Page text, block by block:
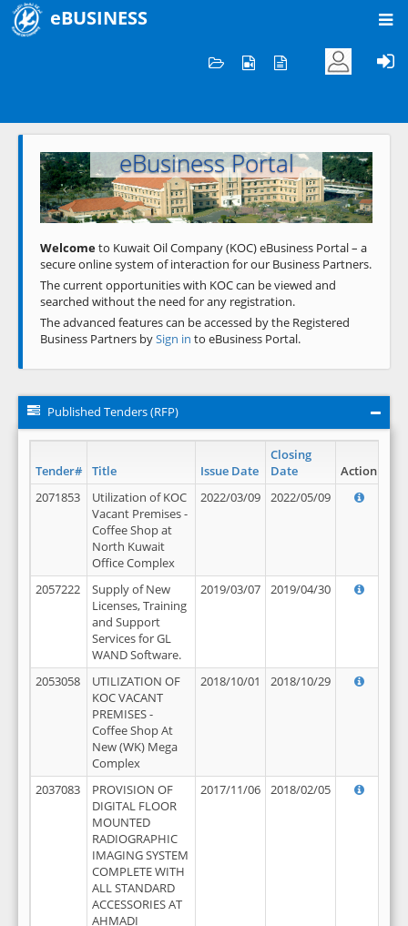
eBUSINESS
Welcome to KOC
eBusiness Portal
Previous Next
Welcometo Kuwait Oil Company (KOC) eBusiness Portal – a
secure online system of interaction for our Business Partners.
The current opportunities with KOC can be viewed and
searched without the need for any registration.
The advanced features can be accessed by the Registered
Business Partners bySign in to eBusiness Portal.
Published Tenders (RFP)
Tender# Title Issue Date
Closing
Date
Action
2071853
Utilization of KOC
Vacant Premises -
Coffee Shop at
North Kuwait
Office Complex
2022/03/09 2022/05/09
2057222
Supply of New
Licenses, Training
and Support
Services for GL
WAND Software.
2019/03/07 2019/04/30
2053058
UTILIZATION OF
KOC VACANT
PREMISES -
Coffee Shop At
New (WK) Mega
Complex
2018/10/01 2018/10/29
2037083
PROVISION OF
DIGITAL FLOOR
MOUNTED
RADIOGRAPHIC
IMAGING SYSTEM
COMPLETE WITH
ALL STANDARD
ACCESSORIES AT
AHMADI
2017/11/06 2018/02/05